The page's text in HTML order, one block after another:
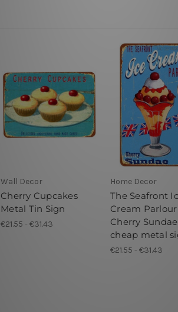
Wall Decor
Cherry Cupcakes
Metal Tin Sign
€21.55 - €31.43
Home Decor
The Seafront
Cream Parlour
Cherry Sundae
cheap metal
€21.55 - €31.43